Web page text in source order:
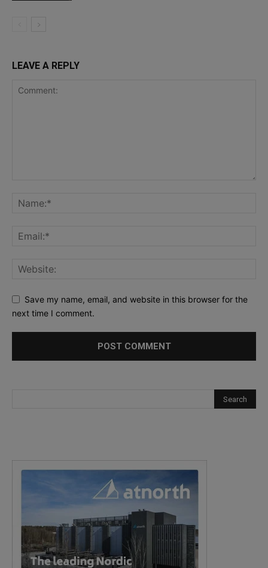
LEAVE A REPLY
Save my name, email, and website in this browser for the
next time I comment.